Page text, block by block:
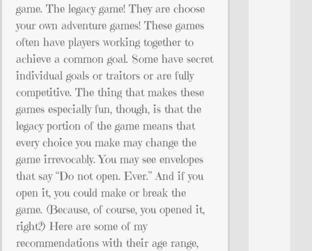
game. The legacy game! They are choose
your own adventure games! These games
often have players working together to
achieve a common goal. Some have secret
individual goals or traitors or are fully
competitive. The thing that makes these
games especially fun, though, is that the
legacy portion of the game means that
every choice you make may change the
game irrevocably. You may see envelopes
that say “Do not open. Ever.” And if you
open it, you could make or break the
game. (Because, of course, you opened it,
right?) Here are some of my
recommendations with their age range,